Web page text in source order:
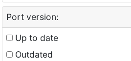
Port version:
Up to date
Outdated